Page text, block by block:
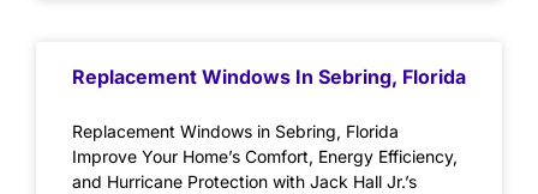
Replacement Windows In Sebring, Florida
Replacement Windows in Sebring, Florida
Improve Your Home’s Comfort, Energy Efficiency,
and Hurricane Protection with Jack Hall Jr.’s